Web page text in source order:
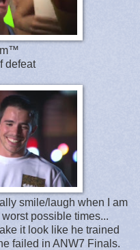
defeat
smile/laugh when I am
possible times...
it look like he trained
failed in ANW7 Finals.